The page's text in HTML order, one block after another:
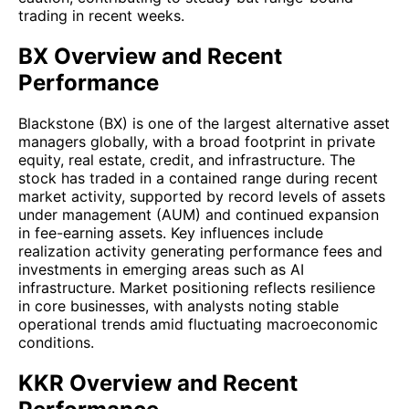
trading in recent weeks.
BX Overview and Recent
Performance
Blackstone (BX) is one of the largest alternative asset
managers globally, with a broad footprint in private
equity, real estate, credit, and infrastructure. The
stock has traded in a contained range during recent
market activity, supported by record levels of assets
under management (AUM) and continued expansion
in fee-earning assets. Key influences include
realization activity generating performance fees and
investments in emerging areas such as AI
infrastructure. Market positioning reflects resilience
in core businesses, with analysts noting stable
operational trends amid fluctuating macroeconomic
conditions.
KKR Overview and Recent